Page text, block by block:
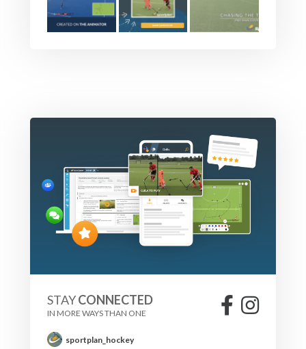
STAYCONNECTED
IN MORE WAYS THAN ONE
sportplan_hockey